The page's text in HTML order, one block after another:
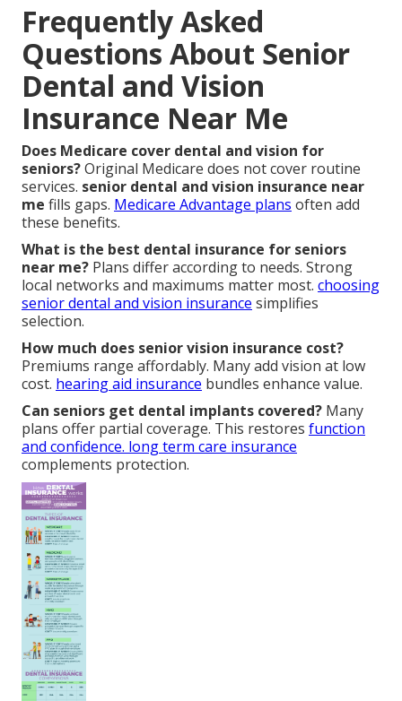
Frequently Asked
Questions About Senior
Dental and Vision
Insurance Near Me
Does Medicare cover dental and vision for
seniors?Original Medicare does not cover routine
services. senior dental and vision insurance near
me fills gaps. Medicare Advantage plans often add
these benefits.
What is the best dental insurance for seniors
near me? Plans differ according to needs. Strong
local networks and maximums matter most. choosing
senior dental and vision insurance simplifies
selection.
How much does senior vision insurance cost?
Premiums range affordably. Many add vision at low
cost. hearing aid insurance bundles enhance value.
Can seniors get dental implants covered? Many
plans offer partial coverage. This restores function
and confidence. long term care insurance
complements protection.